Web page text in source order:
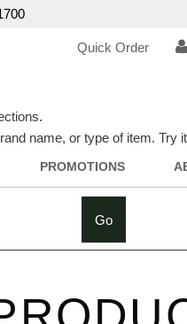
Quick Order
name, or type of item. Try
PROMOTIONS
Go